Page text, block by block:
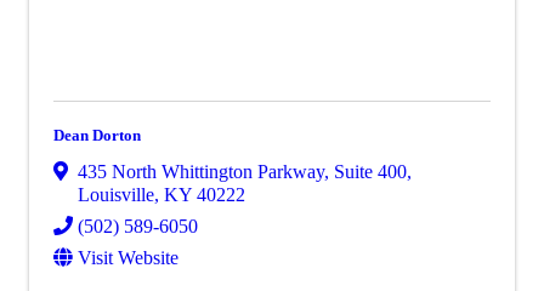
Dean Dorton
435 North Whittington Parkway, Suite 400,
Louisville, KY 40222
(502) 589-6050
Visit Website